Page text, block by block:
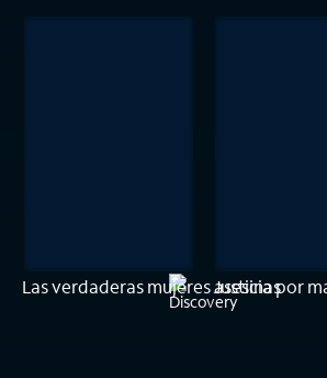
Las verdaderas mujeres asesinas
Justicia por